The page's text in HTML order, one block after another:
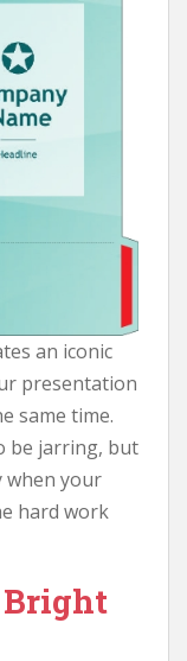
an iconic
presentation
same time.
be jarring, but
when your
hard work